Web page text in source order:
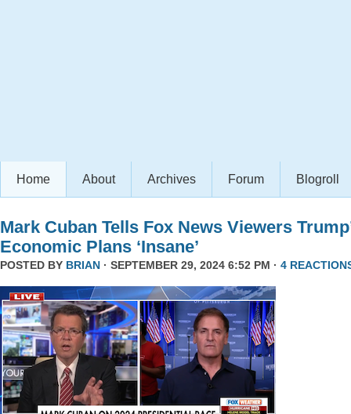
Home About Archives Forum Blogroll
Mark Cuban Tells Fox News Viewers
Economic Plans ‘Insane’
POSTED BY BRIAN · SEPTEMBER 29, 2024 6:52 PM · 4